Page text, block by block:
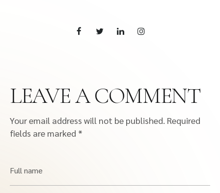
LEAVE A COMMENT
Your email address will not be published. Required
fields are marked *
Full name